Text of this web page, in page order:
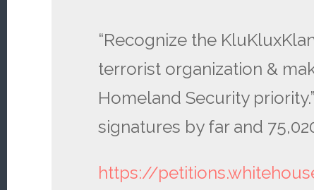
“Recognize the
terrorist organization &
Homeland Security
signatures by far and
https://